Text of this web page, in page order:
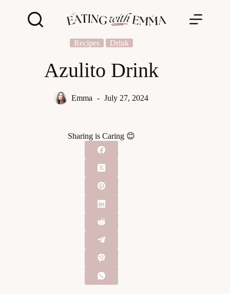
Recipes Drink
Azulito Drink
Emma July 27, 2024
Sharing is Caring 😊